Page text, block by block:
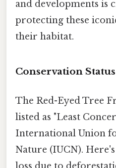
and developments is
protecting these
their habitat.
Conservation Status
The Red-Eyed Tree
listed as "Least
International Union
Nature (IUCN).